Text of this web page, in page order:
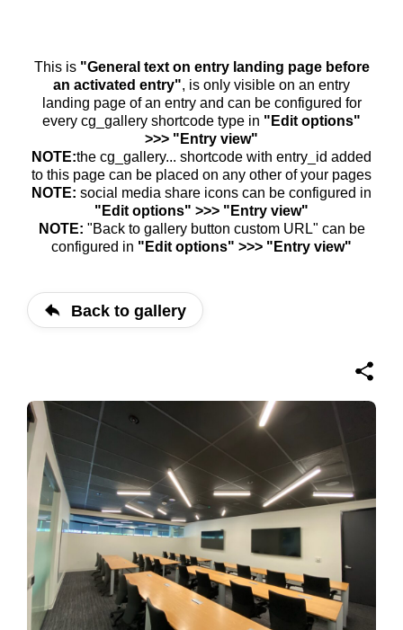
This is "General text on entry landing page before
an activated entry", is only visible on an entry
landing page of an entry and can be configured for
every cg_gallery shortcode type in "Edit options"
>>> "Entry view"
NOTE:the cg_gallery... shortcode with entry_id added
to this page can be placed on any other of your pages
NOTE: social media share icons can be configured in
"Edit options" >>> "Entry view"
NOTE: "Back to gallery button custom URL" can be
configured in "Edit options" >>> "Entry view"
Back to gallery